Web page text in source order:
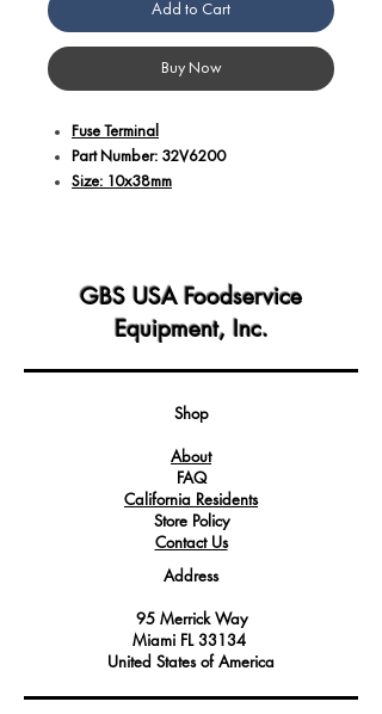
Add to Cart
Buy Now
Fuse Terminal
Part Number: 32V6200
Size: 10x38mm
fuse terminal with a size of 10x38mm.
Fuse terminals are essential components
for securing fuses within electrical
Service technicians should follow safety
specifications when installing or
replacing fuse terminals.
Proper selection and installation of fuse
terminals are critical for maintaining
Always verify compatibility with the fuse
type and voltage rating to ensure the
correct fit and functionality in the
GBS USA Foodservice
Equipment, Inc.
Shop
About
FAQ
California Residents
Store Policy
Contact Us
Address
95 Merrick Way
Miami FL 33134
United States of America